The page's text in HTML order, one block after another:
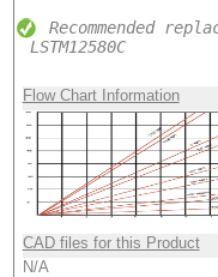
Recommended
LSTM12580C
Flow Chart Information
CAD files for this Product
N/A